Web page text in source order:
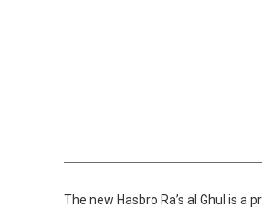
The new Hasbro Ra’s al Ghul is